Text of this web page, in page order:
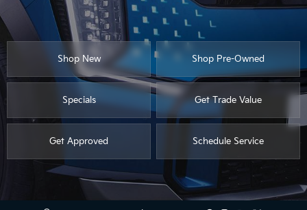
Shop New Shop Pre-Owned
Specials Get Trade Value
Get Approved Schedule Service